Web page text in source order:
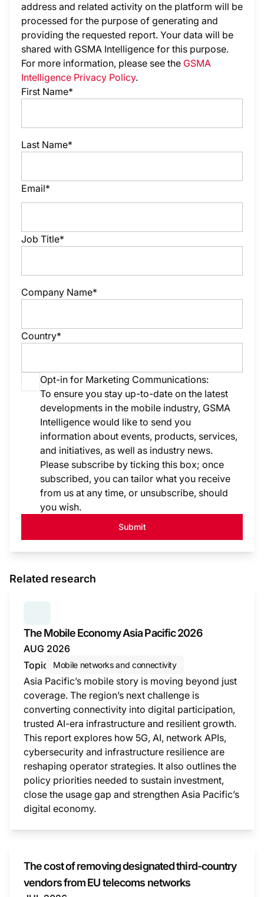
address and related activity on the platform will be
processed for the purpose of generating and
providing the requested report. Your data will be
shared with GSMA Intelligence for this purpose.
For more information, please see the GSMA
Intelligence Privacy Policy.
First Name*
Last Name*
Email*
Job Title*
Company Name*
Country*
Opt-in for Marketing Communications:
To ensure you stay up-to-date on the latest
developments in the mobile industry, GSMA
Intelligence would like to send you
information about events, products, services,
and initiatives, as well as industry news.
Please subscribe by ticking this box; once
subscribed, you can tailor what you receive
from us at any time, or unsubscribe, should
you wish.
Submit
Related research
The Mobile Economy Asia Pacific 2026
AUG 2026
Topic
Mobile networks and connectivity
Asia Pacific’s mobile story is moving beyond just
coverage. The region’s next challenge is
converting connectivity into digital participation,
trusted AI-era infrastructure and resilient growth.
This report explores how 5G, AI, network APIs,
cybersecurity and infrastructure resilience are
reshaping operator strategies. It also outlines the
policy priorities needed to sustain investment,
close the usage gap and strengthen Asia Pacific’s
digital economy.
The cost of removing designated third-country
vendors from EU telecoms networks